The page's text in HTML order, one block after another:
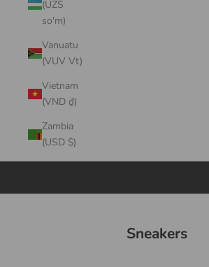
(UZS
so'm)
Vanuatu
(VUV Vt)
Vietnam
(VND ₫)
Zambia
(USD $)
Sneakers